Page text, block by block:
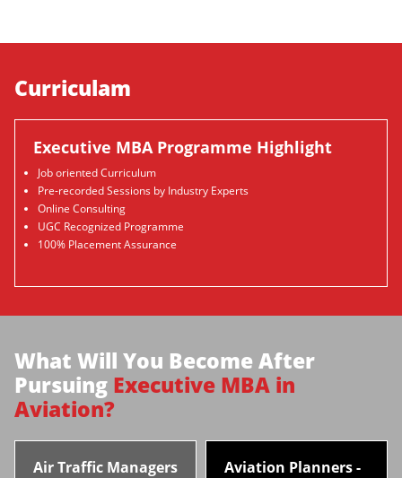
Curriculam
Executive MBA Programme Highlight
Job oriented Curriculum
Pre-recorded Sessions by Industry Experts
Online Consulting
UGC Recognized Programme
100% Placement Assurance
What Will You Become After
Pursuing Executive MBA in
Aviation?
Air Traffic Managers
Aviation Planners -